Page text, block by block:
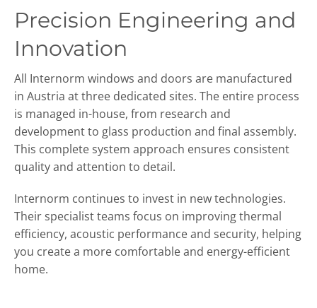
Precision Engineering and
Innovation
All Internorm windows and doors are manufactured
in Austria at three dedicated sites. The entire process
is managed in-house, from research and
development to glass production and final assembly.
This complete system approach ensures consistent
quality and attention to detail.
Internorm continues to invest in new technologies.
Their specialist teams focus on improving thermal
efficiency, acoustic performance and security, helping
you create a more comfortable and energy-efficient
home.